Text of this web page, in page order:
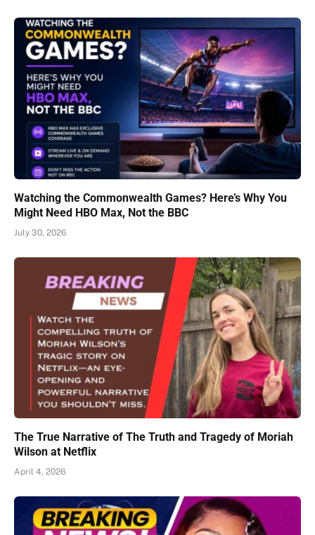
Watching the Commonwealth Games? Here’s Why You
Might Need HBO Max, Not the BBC
July 30, 2026
The True Narrative of The Truth and Tragedy of Moriah
Wilson at Netflix
April 4, 2026